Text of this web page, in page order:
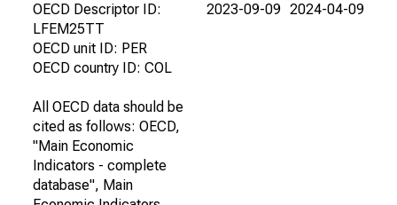
OECD Descriptor ID:
LFEM25TT
OECD unit ID: PER
OECD country ID: COL
All OECD data should be
cited as follows: OECD,
"Main Economic
Indicators - complete
database", Main
2023-09-09 2024-04-09